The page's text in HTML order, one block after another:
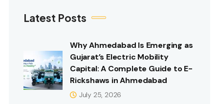
Latest Posts
Why Ahmedabad Is Emerging as
Gujarat’s Electric Mobility
Capital: A Complete Guide to E-
Rickshaws in Ahmedabad
July 25, 2026